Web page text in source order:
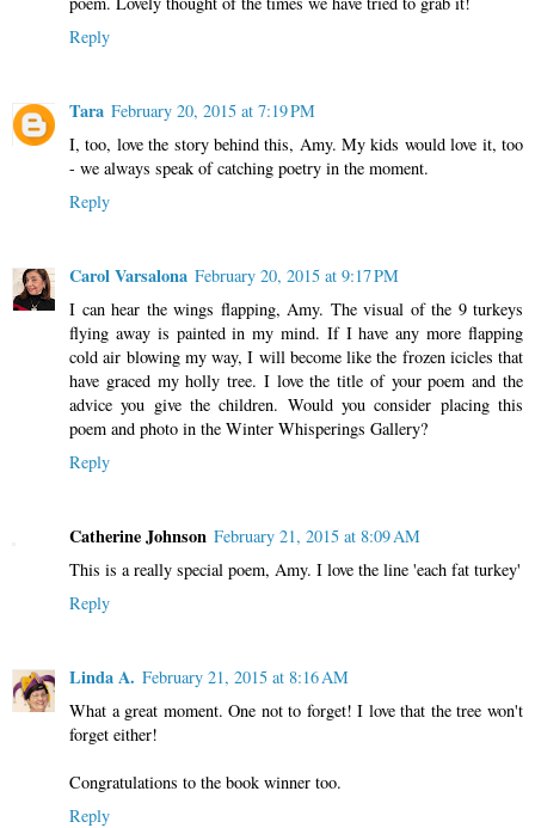
Reply
Tara February 20, 2015 at 7:19 PM
I, too, love the story behind this, Amy. My kids would love it, too
- we always speak of catching poetry in the moment.
Reply
Carol Varsalona February 20, 2015 at 9:17 PM
I can hear the wings flapping, Amy. The visual of the 9 turkeys
flying away is painted in my mind. If I have any more flapping
cold air blowing my way, I will become like the frozen icicles that
have graced my holly tree. I love the title of your poem and the
advice you give the children. Would you consider placing this
poem and photo in the Winter Whisperings Gallery?
Reply
Catherine Johnson February 21, 2015 at 8:09 AM
This is a really special poem, Amy. I love the line 'each fat turkey'
Reply
Linda A. February 21, 2015 at 8:16 AM
What a great moment. One not to forget! I love that the tree won't
forget either!
Congratulations to the book winner too.
Reply